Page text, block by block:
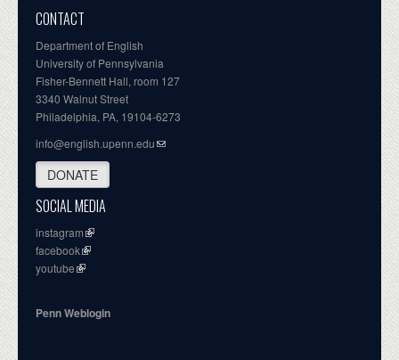
CONTACT
Department of English
University of Pennsylvania
Fisher-Bennett Hall, room 127
3340 Walnut Street
Philadelphia, PA, 19104-6273
info@english.upenn.edu
DONATE
SOCIAL MEDIA
instagram
facebook
youtube
Penn Weblogin